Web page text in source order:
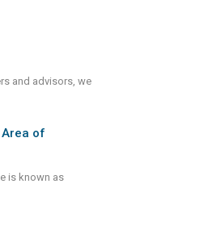
and advisors, we
of
is known as